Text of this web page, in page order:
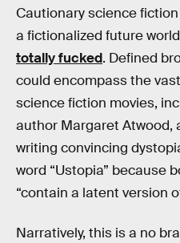
Cautionary science
a fictionalized future
totally fucked. Defined
could encompass the
science fiction movies,
author Margaret Atwood,
writing convincing
word “Ustopia” because
“contain a latent version
Narratively, this is a no